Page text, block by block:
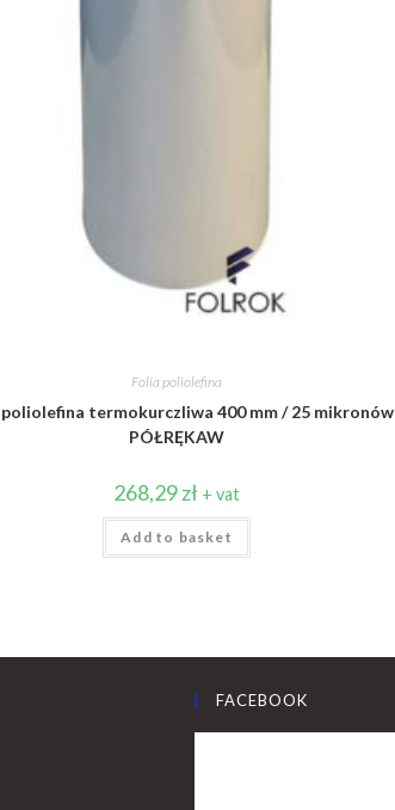
Folia poliolefina
termokurczliwa 400 mm / 25 mikronów
PÓŁRĘKAW
268,29zł + vat
Add to basket
FACEBOOK